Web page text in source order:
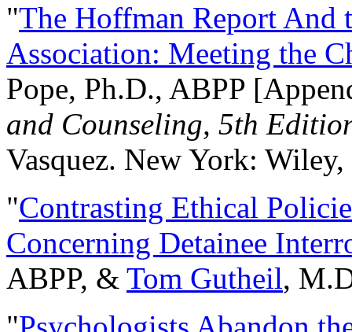
"The Hoffman Report And
Association: Meeting the
Pope, Ph.D., ABPP
and Counseling, 5th
Vasquez. New York:
"Contrasting Ethical
Concerning Detainee
ABPP, & Tom Gutheil,